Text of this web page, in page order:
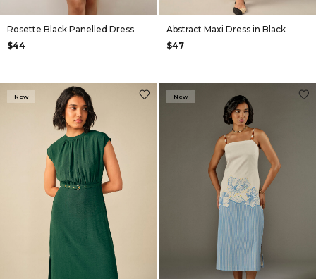
Rosette Black Panelled Dress
$44
Abstract Maxi Dress in Black
$47
New New